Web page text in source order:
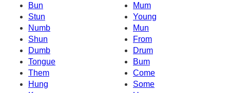
Bun
Mum
Stun
Young
Numb
Mun
Shun
From
Dumb
Drum
Tongue
Bum
Them
Come
Hung
Some